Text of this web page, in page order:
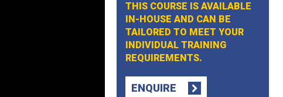
THIS COURSE IS AVAILABLE
IN-HOUSE AND CAN BE
TAILORED TO MEET YOUR
INDIVIDUAL TRAINING
REQUIREMENTS.
ENQUIRE